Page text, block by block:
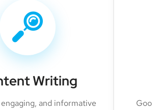
Writing
and informative